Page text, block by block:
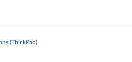
(ThinkPad)